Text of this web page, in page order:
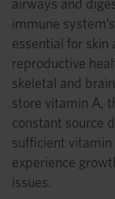
airways and
immune
essential for skin
reproductive
skeletal and
store vitamin A,
constant source
sufficient
experience
issues.